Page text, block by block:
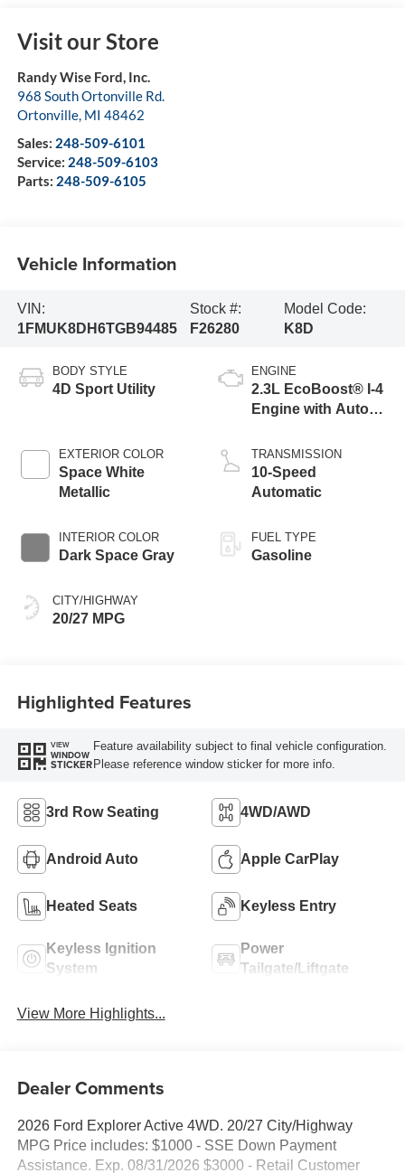
Visit our Store
Randy Wise Ford, Inc.
968 South Ortonville Rd.
Ortonville, MI 48462
Sales: 248-509-6101
Service: 248-509-6103
Parts: 248-509-6105
Vehicle Information
VIN:
1FMUK8DH6TGB94485
Stock #:
F26280
Model Code:
K8D
BODY STYLE
4D Sport Utility
EXTERIOR COLOR
Space White
Metallic
INTERIOR COLOR
Dark Space Gray
CITY/HIGHWAY
20/27 MPG
ENGINE
2.3L EcoBoost® I-4
Engine with Auto
Technology
TRANSMISSION
10-Speed
Automatic
FUEL TYPE
Gasoline
Highlighted Features
VIEW
WINDOW
STICKER
Feature availability subject to final vehicle configuration.
Please reference window sticker for more info.
3rd Row Seating 4WD/AWD
Android Auto Apple CarPlay
Heated Seats Keyless Entry
Keyless Ignition
System
Power
Tailgate/Liftgate
View More Highlights...
Dealer Comments
2026 Ford Explorer Active 4WD. 20/27 City/Highway
MPG Price includes: $1000 - SSE Down Payment
Assistance. Exp. 08/31/2026 $3000 - Retail Customer